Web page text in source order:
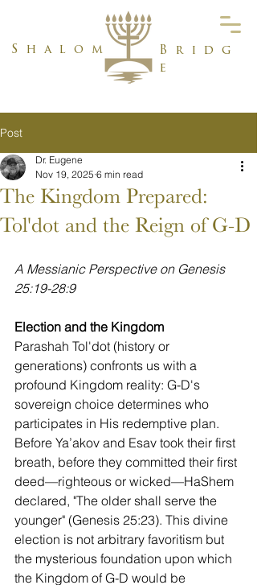
Bridg
e
Shalom
Post
The Kingdom Prepared:
Tol'dot and the Reign of G-D
Dr. Eugene
Nov 19, 2025 6 min read
A Messianic Perspective on Genesis
25:19-28:9
Election and the Kingdom
Parashah Tol'dot (history or
generations) confronts us with a
profound Kingdom reality: G-D's
sovereign choice determines who
participates in His redemptive plan.
Before Ya’akov and Esav took their first
breath, before they committed their first
deed—righteous or wicked—HaShem
declared, "The older shall serve the
younger" (Genesis 25:23). This divine
election is not arbitrary favoritism but
the mysterious foundation upon which
the Kingdom of G-D would be